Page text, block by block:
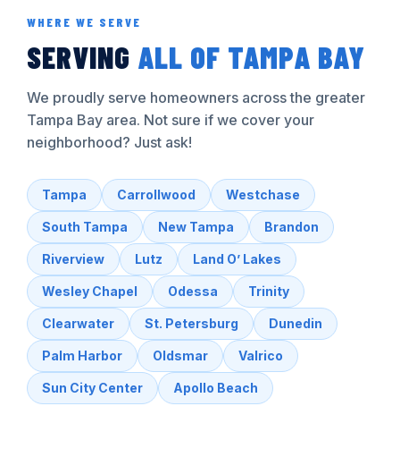
WHERE WE SERVE
SERVING ALL OF TAMPA BAY
We proudly serve homeowners across the greater
Tampa Bay area. Not sure if we cover your
neighborhood? Just ask!
Tampa Carrollwood Westchase
South Tampa New Tampa Brandon
Riverview Lutz Land O’ Lakes
Wesley Chapel Odessa Trinity
Clearwater St. Petersburg Dunedin
Palm Harbor Oldsmar Valrico
Sun City Center Apollo Beach